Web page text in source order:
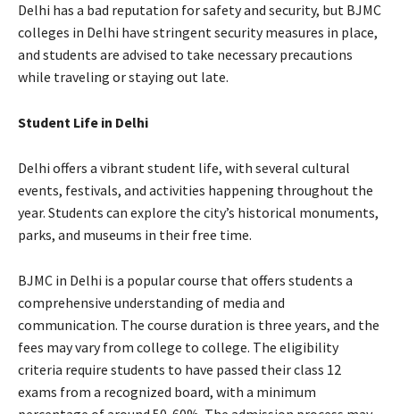
Delhi has a bad reputation for safety and security, but BJMC
colleges in Delhi have stringent security measures in place,
and students are advised to take necessary precautions
while traveling or staying out late.
Student Life in Delhi
Delhi offers a vibrant student life, with several cultural
events, festivals, and activities happening throughout the
year. Students can explore the city’s historical monuments,
parks, and museums in their free time.
BJMC in Delhi is a popular course that offers students a
comprehensive understanding of media and
communication. The course duration is three years, and the
fees may vary from college to college. The eligibility
criteria require students to have passed their class 12
exams from a recognized board, with a minimum